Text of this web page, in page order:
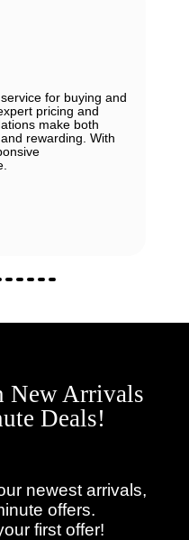
for buying and
pricing and
make both
rewarding. With
New Arrivals
Deals!
newest arrivals,
offers.
first offer!